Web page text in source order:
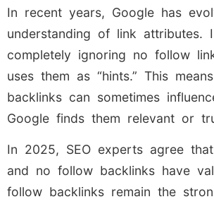
In recent years, Google has
understanding of link attributes.
completely ignoring no follow
uses them as “hints.” This
backlinks can sometimes
Google finds them relevant or
In 2025, SEO experts agree
and no follow backlinks have
follow backlinks remain the